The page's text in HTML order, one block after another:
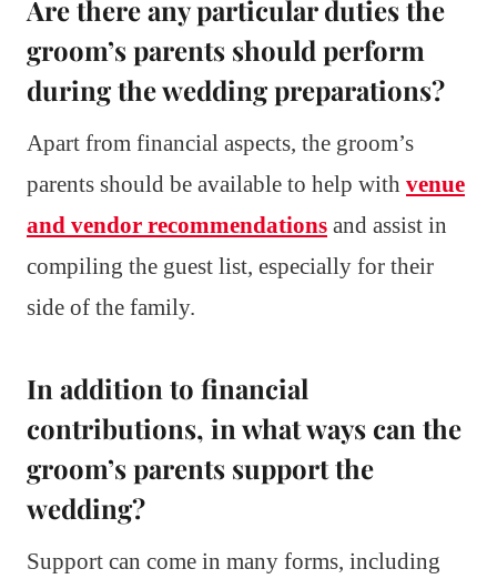
Are there any particular duties the
groom’s parents should perform
during the wedding preparations?
Apart from financial aspects, the groom’s
parents should be available to help with venue
and vendor recommendations and assist in
compiling the guest list, especially for their
side of the family.
In addition to financial
contributions, in what ways can the
groom’s parents support the
wedding?
Support can come in many forms, including